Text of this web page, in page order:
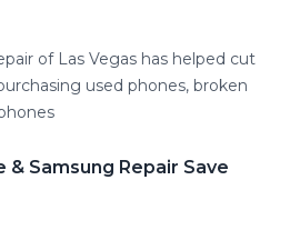
of Las Vegas has helped cut
used phones, broken
& Samsung Repair Save